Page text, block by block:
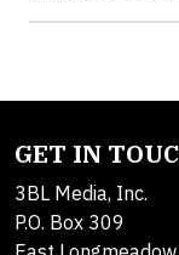
GET IN
3BL Media, Inc.
P.O. Box 309